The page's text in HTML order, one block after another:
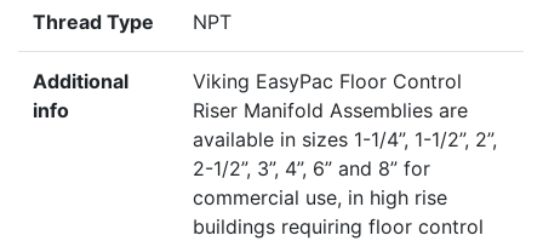
Thread Type NPT
Additional
info
Viking EasyPac Floor Control
Riser Manifold Assemblies are
available in sizes 1-1/4”, 1-1/2”, 2”,
2-1/2”, 3”, 4”, 6” and 8” for
commercial use, in high rise
buildings requiring floor control